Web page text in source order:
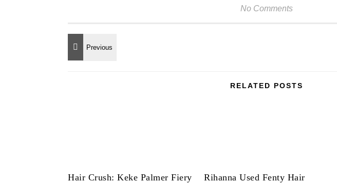
No Comments
RELATED POSTS
Hair Crush: Keke Palmer Fiery
Rihanna Used Fenty Hair